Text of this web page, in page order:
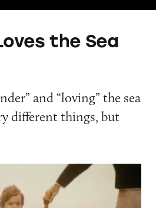
the Sea
and “loving” the sea
different things, but